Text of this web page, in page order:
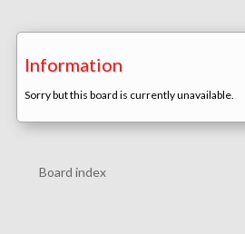
Information
Sorry but this board is currently unavailable.
Board index